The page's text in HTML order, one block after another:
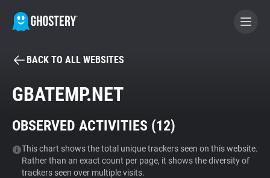
BECOME A CONTRIBUTOR
Tracker & Ad Blocker
WhoTracks.Me
BACK TO ALL WEBSITES
GBATEMP.NET
OBSERVED ACTIVITIES (12)
This chart shows the total unique trackers seen on this website.
Rather than an exact count per page, it shows the diversity of
trackers seen over multiple visits.